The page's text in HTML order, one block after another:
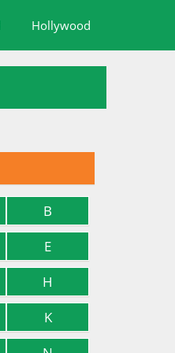
Hollywood
B
E
H
K